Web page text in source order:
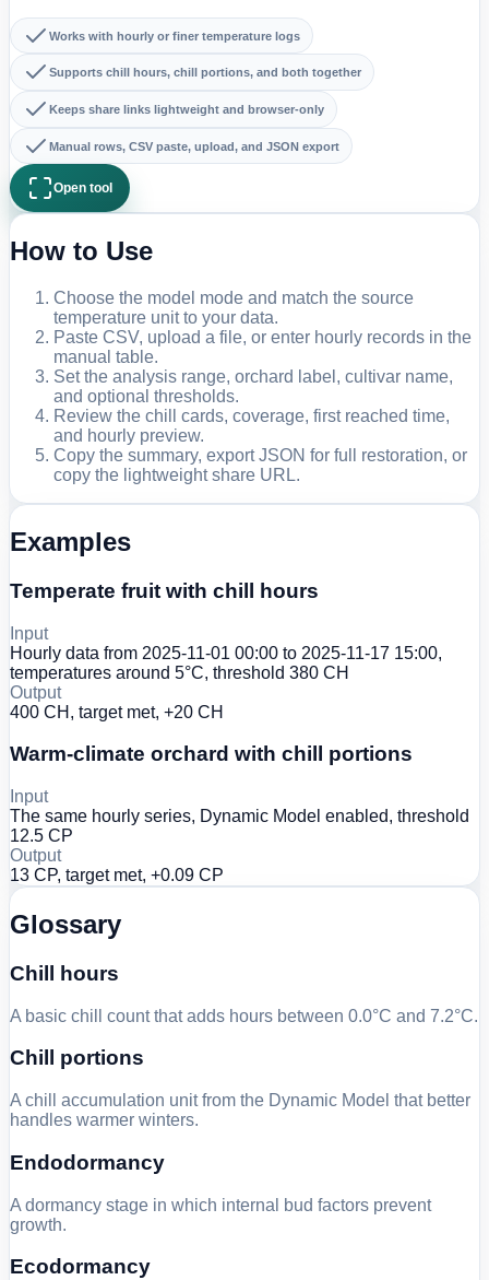
Works with hourly or finer temperature logs
Supports chill hours, chill portions, and both together
Keeps share links lightweight and browser-only
Manual rows, CSV paste, upload, and JSON export
Open tool
How to Use
Choose the model mode and match the source
temperature unit to your data.
Paste CSV, upload a file, or enter hourly records in the
manual table.
Set the analysis range, orchard label, cultivar name,
and optional thresholds.
Review the chill cards, coverage, first reached time,
and hourly preview.
Copy the summary, export JSON for full restoration, or
copy the lightweight share URL.
Examples
Temperate fruit with chill hours
Input
Hourly data from 2025-11-01 00:00 to 2025-11-17 15:00,
temperatures around 5°C, threshold 380 CH
Output
400 CH, target met, +20 CH
Warm-climate orchard with chill portions
Input
The same hourly series, Dynamic Model enabled, threshold
12.5 CP
Output
13 CP, target met, +0.09 CP
Glossary
Chill hours
A basic chill count that adds hours between 0.0°C and 7.2°C.
Chill portions
A chill accumulation unit from the Dynamic Model that better
handles warmer winters.
Endodormancy
A dormancy stage in which internal bud factors prevent
growth.
Ecodormancy